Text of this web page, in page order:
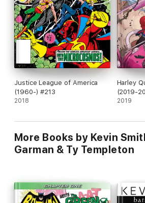
Justice League of America
(1960-) #213
2018
Harley
(2019-
2019
More Books by Kevin
Garman & Ty Templeton